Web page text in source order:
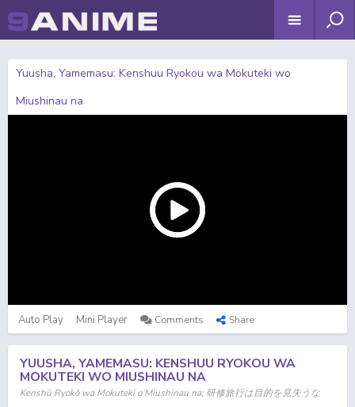
Yuusha, Yamemasu: Kenshuu Ryokou wa Mokuteki wo
Miushinau na
Auto Play Mini Player Comments Share
YUUSHA, YAMEMASU: KENSHUU RYOKOU WA
MOKUTEKI WO MIUSHINAU NA
Kenshū Ryokō wa Mokuteki o Miushinau na; 研修旅行は目的を見失うな